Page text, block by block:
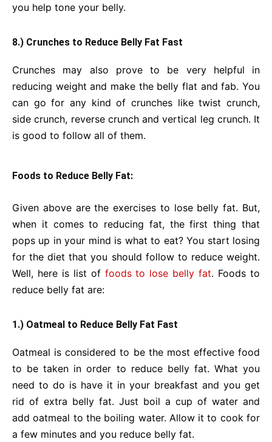
you help tone your belly.
8.) Crunches to Reduce Belly Fat Fast
Crunches may also prove to be very helpful in
reducing weight and make the belly flat and fab. You
can go for any kind of crunches like twist crunch,
side crunch, reverse crunch and vertical leg crunch. It
is good to follow all of them.
Foods to Reduce Belly Fat:
Given above are the exercises to lose belly fat. But,
when it comes to reducing fat, the first thing that
pops up in your mind is what to eat? You start losing
for the diet that you should follow to reduce weight.
Well, here is list of foods to lose belly fat. Foods to
reduce belly fat are:
1.) Oatmeal to Reduce Belly Fat Fast
Oatmeal is considered to be the most effective food
to be taken in order to reduce belly fat. What you
need to do is have it in your breakfast and you get
rid of extra belly fat. Just boil a cup of water and
add oatmeal to the boiling water. Allow it to cook for
a few minutes and you reduce belly fat.